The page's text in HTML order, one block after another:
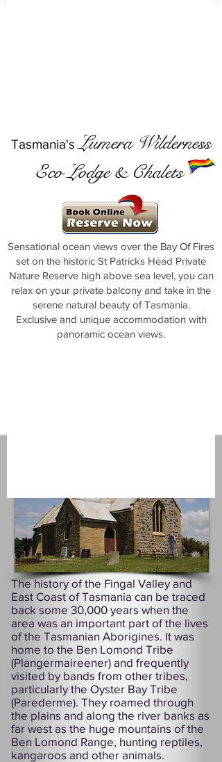
Tasmania's Lumera Wilderness
Eco Lodge & Chalets
Sensational ocean views over the Bay Of Fires
set on the historic St Patricks Head Private
Nature Reserve high above sea level, you can
relax on your private balcony and take in the
serene natural beauty of Tasmania.
​Exclusive and unique accommodation with
panoramic ocean views.
The history of the Fingal Valley and
East Coast of Tasmania can be traced
back some 30,000 years when the
area was an important part of the lives
of the Tasmanian Aborigines. It was
home to the Ben Lomond Tribe
(Plangermaireener) and frequently
visited by bands from other tribes,
particularly the Oyster Bay Tribe
(Parederme). They roamed through
the plains and along the river banks as
far west as the huge mountains of the
Ben Lomond Range, hunting reptiles,
kangaroos and other animals.